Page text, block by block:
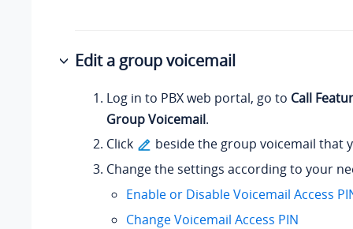
Edit a group voicemail
Log in to PBX web portal, go to Call
Group Voicemail.
Click
beside the group voicemail that
Change the settings according to your
Enable or Disable Voicemail Access
Change Voicemail Access PIN